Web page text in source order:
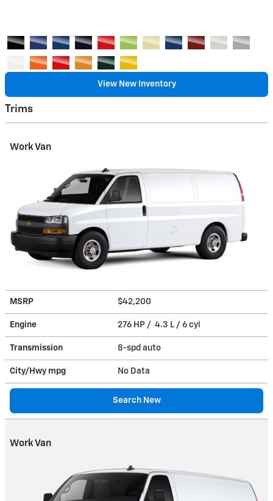
View New Inventory
Trims
Work Van
MSRP $42,200
Engine 276 HP / 4.3 L / 6 cyl
Transmission 8-spd auto
City/Hwy mpg No Data
Search New
Work Van